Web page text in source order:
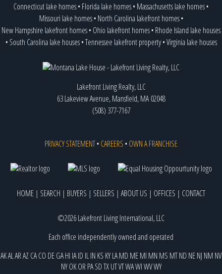
Connecticut lake homes• Florida lake homes• Massachusetts lake homes•
Missouri lake homes• North Carolina lakefront homes•
New Hampshire lakefront homes• Ohio lakefront homes• Rhode Island lake houses
• South Carolina lake houses•Tennessee lakefront property•Virginia lake houses
Lakefront Living Realty, LLC
63 Lakeview Avenue, Mansfield, MA 02048
(508) 377-7167
PRIVACY STATEMENT• CAREERS • OWN A FRANCHISE
HOME | SEARCH | BUYERS | SELLERS | ABOUT US | OFFICES | CONTACT
©2026 Lakefront Living International, LLC
Each office independently owned and operated
AKALARAZ CACO DEGAHI IAID ILIN KS KYLAMD MEMI MN MS MTND NENJ NM NV
NY OK OR PA SDTX UTVTWAWIWVWY